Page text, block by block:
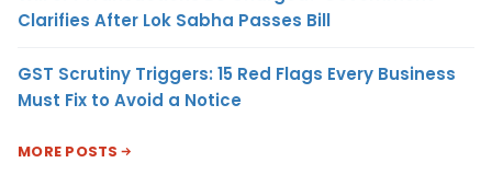
Clarifies After Lok Sabha Passes Bill
GST Scrutiny Triggers: 15 Red Flags Every Business
Must Fix to Avoid a Notice
MORE POSTS